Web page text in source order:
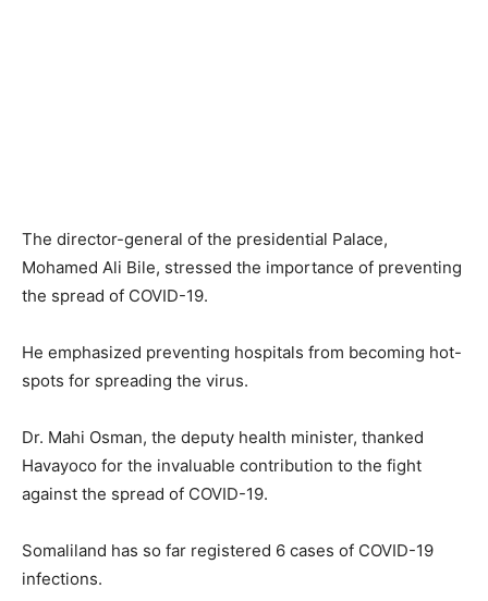
The director-general of the presidential Palace,
Mohamed Ali Bile, stressed the importance of preventing
the spread of COVID-19.
He emphasized preventing hospitals from becoming hot-
spots for spreading the virus.
Dr. Mahi Osman, the deputy health minister, thanked
Havayoco for the invaluable contribution to the fight
against the spread of COVID-19.
Somaliland has so far registered 6 cases of COVID-19
infections.